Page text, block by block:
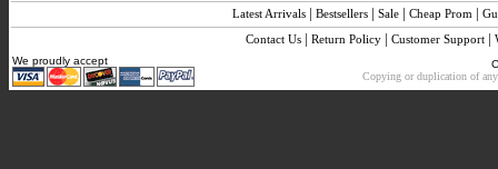
Latest Arrivals | Bestsellers | Sale | Cheap Prom |
Contact Us| Return Policy| Customer Support|
We proudly accept
Copying or duplication of